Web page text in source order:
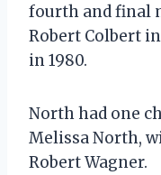
fourth and final
Robert Colbert
in 1980.
North had one
Melissa North,
Robert Wagner.